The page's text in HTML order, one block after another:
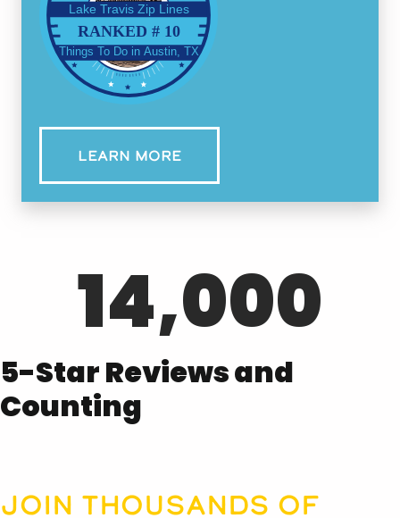
Things To Do in Austin, TX
Lake Travis Zip Lines
LEARN MORE
14,000
5-Star Reviews and
Counting
Join thousands of